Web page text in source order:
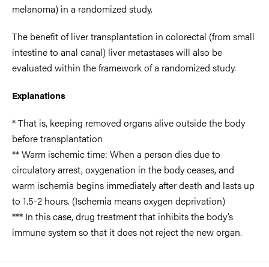
melanoma) in a randomized study.
The benefit of liver transplantation in colorectal (from small
intestine to anal canal) liver metastases will also be
evaluated within the framework of a randomized study.
Explanations
* That is, keeping removed organs alive outside the body
before transplantation
** Warm ischemic time: When a person dies due to
circulatory arrest, oxygenation in the body ceases, and
warm ischemia begins immediately after death and lasts up
to 1.5-2 hours. (Ischemia means oxygen deprivation)
*** In this case, drug treatment that inhibits the body’s
immune system so that it does not reject the new organ.